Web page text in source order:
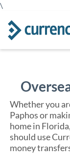
\
Whether you
Paphos or
home in
should use
money